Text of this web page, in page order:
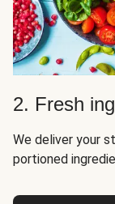
2. Fresh
We deliver your
portioned